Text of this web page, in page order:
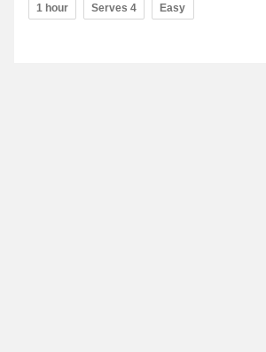
1 hour Serves 4 Easy